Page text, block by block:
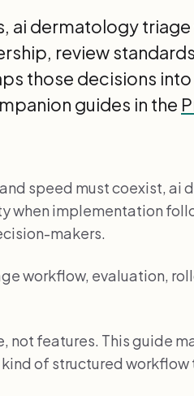
ai dermatology
review
those decisions
guides in the
speed must coexist, ai
when implementation
makers.
workflow, evaluation,
not features. This guide
of structured workflow